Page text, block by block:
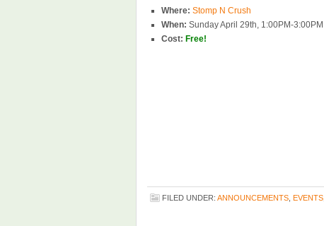
Where: Stomp N Crush
When: Sunday April 29th, 1:00PM-3:00PM
Cost: Free!
FILED UNDER: ANNOUNCEMENTS EVENTS